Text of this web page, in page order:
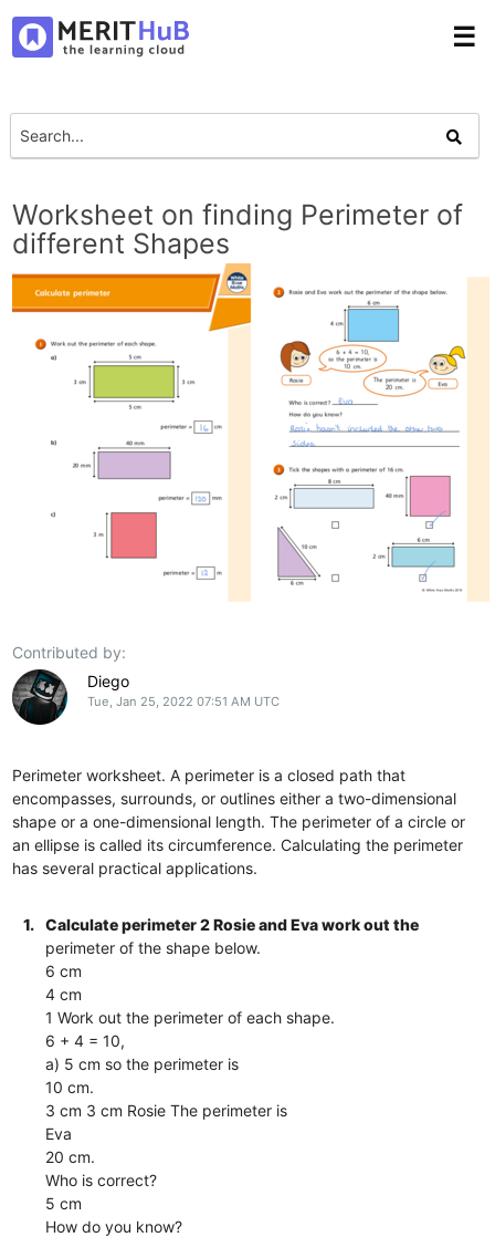
☰
Worksheet on finding Perimeter of
different Shapes
Contributed by:
Diego
Tue, Jan 25, 2022 07:51 AM UTC
Perimeter worksheet. A perimeter is a closed path that
encompasses, surrounds, or outlines either a two-dimensional
shape or a one-dimensional length. The perimeter of a circle or
an ellipse is called its circumference. Calculating the perimeter
has several practical applications.
1.
Calculate perimeter 2 Rosie and Eva work out the
perimeter of the shape below.
6 cm
4 cm
1 Work out the perimeter of each shape.
6 + 4 = 10,
a) 5 cm so the perimeter is
10 cm.
3 cm 3 cm Rosie The perimeter is
Eva
20 cm.
Who is correct?
5 cm
How do you know?